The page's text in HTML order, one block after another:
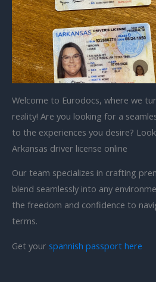
Welcome to Eurodocs, where we
reality! Are you looking for a
to the experiences you desire?
Arkansas driver license online
Our team specializes in crafting
blend seamlessly into any
the freedom and confidence to
terms.
Get your spannish passport here